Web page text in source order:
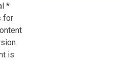
*
for
is